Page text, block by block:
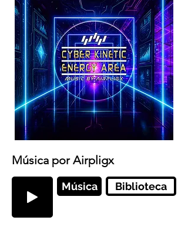
Música por Airpligx
Música Biblioteca